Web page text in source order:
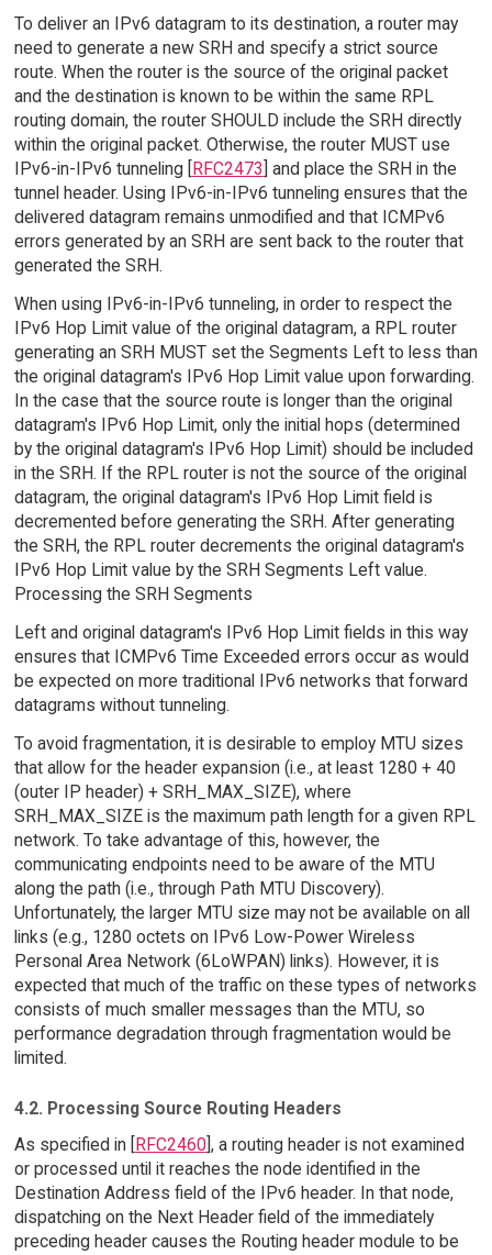
To deliver an IPv6 datagram to its destination, a router may
need to generate a new SRH and specify a strict source
route. When the router is the source of the original packet
and the destination is known to be within the same RPL
routing domain, the router SHOULD include the SRH directly
within the original packet. Otherwise, the router MUST use
IPv6-in-IPv6 tunneling [RFC2473] and place the SRH in the
tunnel header. Using IPv6-in-IPv6 tunneling ensures that the
delivered datagram remains unmodified and that ICMPv6
errors generated by an SRH are sent back to the router that
generated the SRH.
When using IPv6-in-IPv6 tunneling, in order to respect the
IPv6 Hop Limit value of the original datagram, a RPL router
generating an SRH MUST set the Segments Left to less than
the original datagram's IPv6 Hop Limit value upon forwarding.
In the case that the source route is longer than the original
datagram's IPv6 Hop Limit, only the initial hops (determined
by the original datagram's IPv6 Hop Limit) should be included
in the SRH. If the RPL router is not the source of the original
datagram, the original datagram's IPv6 Hop Limit field is
decremented before generating the SRH. After generating
the SRH, the RPL router decrements the original datagram's
IPv6 Hop Limit value by the SRH Segments Left value.
Processing the SRH Segments
Left and original datagram's IPv6 Hop Limit fields in this way
ensures that ICMPv6 Time Exceeded errors occur as would
be expected on more traditional IPv6 networks that forward
datagrams without tunneling.
To avoid fragmentation, it is desirable to employ MTU sizes
that allow for the header expansion (i.e., at least 1280 + 40
(outer IP header) + SRH_MAX_SIZE), where
SRH_MAX_SIZE is the maximum path length for a given RPL
network. To take advantage of this, however, the
communicating endpoints need to be aware of the MTU
along the path (i.e., through Path MTU Discovery).
Unfortunately, the larger MTU size may not be available on all
links (e.g., 1280 octets on IPv6 Low-Power Wireless
Personal Area Network (6LoWPAN) links). However, it is
expected that much of the traffic on these types of networks
consists of much smaller messages than the MTU, so
performance degradation through fragmentation would be
limited.
4.2. Processing Source Routing Headers
As specified in [RFC2460], a routing header is not examined
or processed until it reaches the node identified in the
Destination Address field of the IPv6 header. In that node,
dispatching on the Next Header field of the immediately
preceding header causes the Routing header module to be